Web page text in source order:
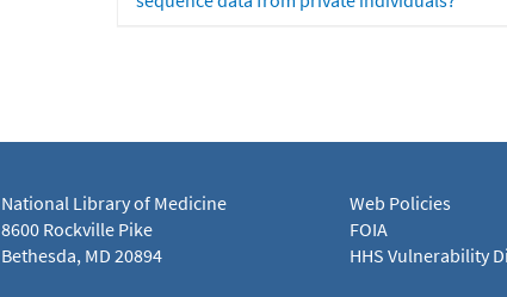
National Library of Medicine
8600 Rockville Pike
Bethesda, MD 20894
Web Policies
FOIA
HHS Vulnerability